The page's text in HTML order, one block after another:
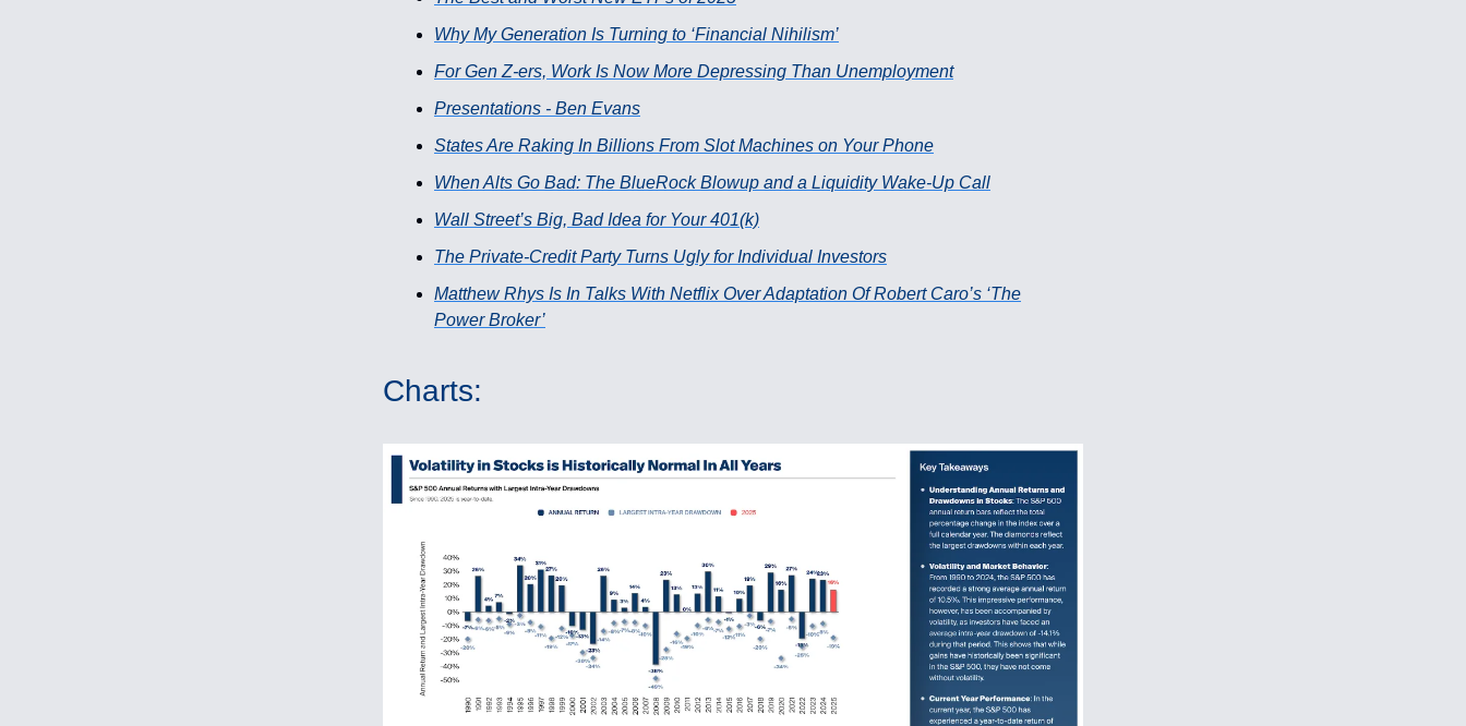
Why My Generation Is Turning to ‘Financial Nihilism’
For Gen Z-ers, Work Is Now More Depressing Than Unemployment
Presentations - Ben Evans
States Are Raking In Billions From Slot Machines on Your Phone
When Alts Go Bad: The BlueRock Blowup and a Liquidity Wake-Up Call
Wall Street’s Big, Bad Idea for Your 401(k)
The Private-Credit Party Turns Ugly for Individual Investors
Matthew Rhys Is In Talks With Netflix Over Adaptation Of Robert Caro’s ‘The
Power Broker’
Charts: